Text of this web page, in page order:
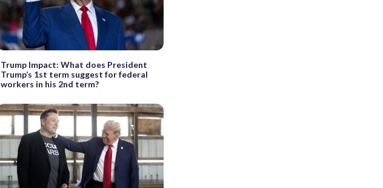
Trump Impact: What does President
Trump’s 1st term suggest for federal
workers in his 2nd term?